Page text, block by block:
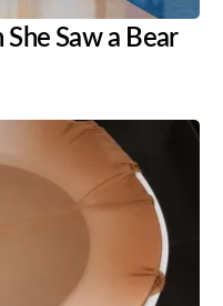
She Saw a Bear